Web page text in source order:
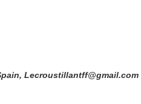
Lecroustillantff@gmail.com